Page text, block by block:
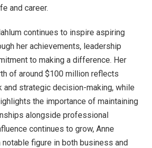
and career.
continues to inspire aspiring
her achievements, leadership
to making a difference. Her
of around $100 million reflects
and strategic decision-making, while
the importance of maintaining
alongside professional
continues to grow, Anne
notable figure in both business and